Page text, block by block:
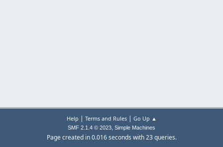
Help | Terms and Rules| Go Up ▲
SMF 2.1.4 © 2023, Simple Machines
Page created in 0.016 seconds with 23 queries.